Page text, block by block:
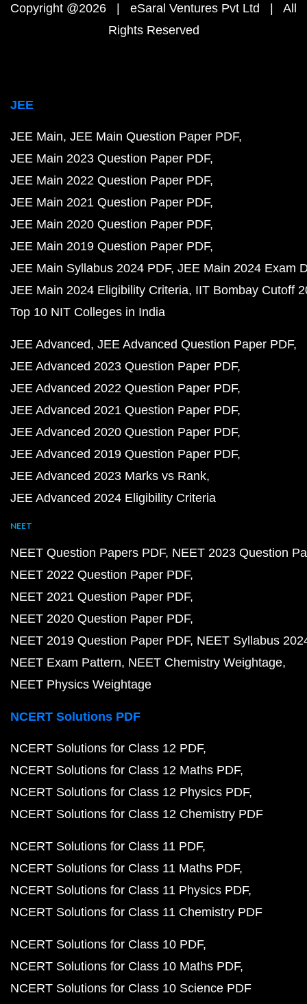
Copyright @2026 | eSaral Ventures Pvt Ltd | All
Rights Reserved
JEE
JEE Main JEE Main Question Paper PDF
JEE Main 2023 Question Paper PDF
JEE Main 2022 Question Paper PDF
JEE Main 2021 Question Paper PDF
JEE Main 2020 Question Paper PDF
JEE Main 2019 Question Paper PDF
JEE Main Syllabus 2024 PDF JEE Main 2024 Exam
JEE Main 2024 Eligibility Criteria IIT Bombay Cutoff
Top 10 NIT Colleges in India
JEE Advanced JEE Advanced Question Paper PDF
JEE Advanced 2023 Question Paper PDF
JEE Advanced 2022 Question Paper PDF
JEE Advanced 2021 Question Paper PDF
JEE Advanced 2020 Question Paper PDF
JEE Advanced 2019 Question Paper PDF
JEE Advanced 2023 Marks vs Rank
JEE Advanced 2024 Eligibility Criteria
NEET
NEET Question Papers PDF NEET 2023 Question
NEET 2022 Question Paper PDF
NEET 2021 Question Paper PDF
NEET 2020 Question Paper PDF
NEET 2019 Question Paper PDF NEET Syllabus
NEET Exam Pattern NEET Chemistry Weightage
NEET Physics Weightage
NCERT Solutions PDF
NCERT Solutions for Class 12 PDF
NCERT Solutions for Class 12 Maths PDF
NCERT Solutions for Class 12 Physics PDF
NCERT Solutions for Class 12 Chemistry PDF
NCERT Solutions for Class 11 PDF
NCERT Solutions for Class 11 Maths PDF
NCERT Solutions for Class 11 Physics PDF
NCERT Solutions for Class 11 Chemistry PDF
NCERT Solutions for Class 10 PDF
NCERT Solutions for Class 10 Maths PDF
NCERT Solutions for Class 10 Science PDF